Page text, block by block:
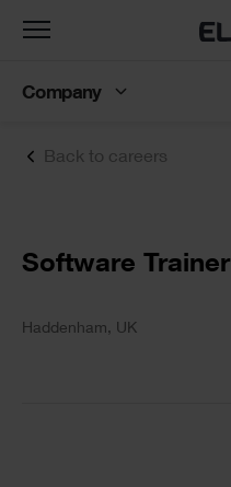
Back to careers
Text
Software Trainer
Text
Haddenham, UK
Toggle
Company